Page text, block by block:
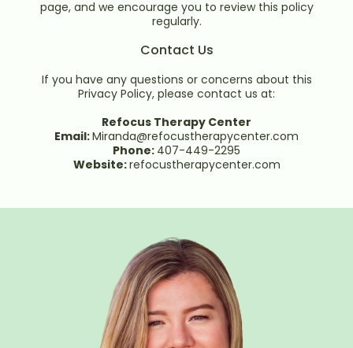
page, and we encourage you to review this policy
regularly.
Contact Us
If you have any questions or concerns about this
Privacy Policy, please contact us at:
Refocus Therapy Center
Email:Miranda@refocustherapycenter.com
Phone: 407-449-2295
Website:refocustherapycenter.com